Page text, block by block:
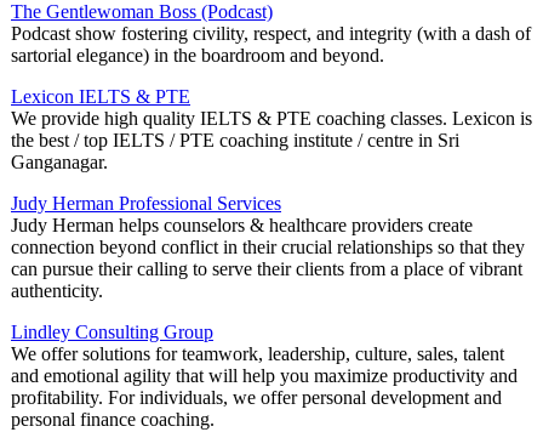
The Gentlewoman Boss (Podcast)
Podcast show fostering civility, respect, and integrity (with a dash of
sartorial elegance) in the boardroom and beyond.
Lexicon IELTS & PTE
We provide high quality IELTS & PTE coaching classes. Lexicon is
the best / top IELTS / PTE coaching institute / centre in Sri
Ganganagar.
Judy Herman Professional Services
Judy Herman helps counselors & healthcare providers create
connection beyond conflict in their crucial relationships so that they
can pursue their calling to serve their clients from a place of vibrant
authenticity.
Lindley Consulting Group
We offer solutions for teamwork, leadership, culture, sales, talent
and emotional agility that will help you maximize productivity and
profitability. For individuals, we offer personal development and
personal finance coaching.